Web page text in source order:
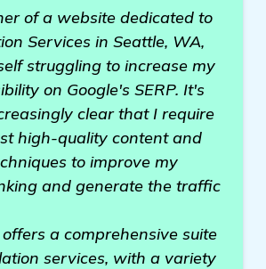
of a website dedicated to
Services in Seattle, WA,
struggling to increase my
on Google's SERP. It's
clear that I require
high-quality content and
to improve my
and generate the traffic
a comprehensive suite
services, with a variety